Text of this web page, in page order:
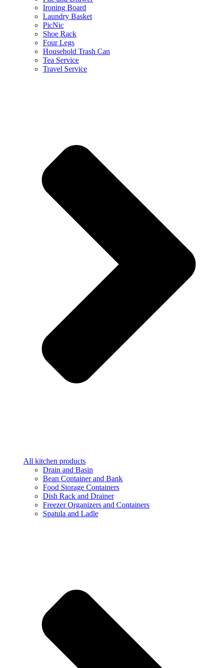
Ironing Board
Laundry Basket
PicNic
Shoe Rack
Four Legs
Household Trash Can
Tea Service
Travel Service
All kitchen products
Drain and Basin
Bean Container and Bank
Food Storage Containers
Dish Rack and Drainer
Freezer Organizers and Containers
Spatula and Ladle